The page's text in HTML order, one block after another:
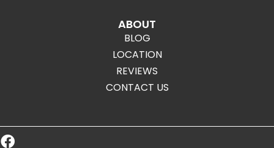
ABOUT
BLOG
LOCATION
REVIEWS
CONTACT US